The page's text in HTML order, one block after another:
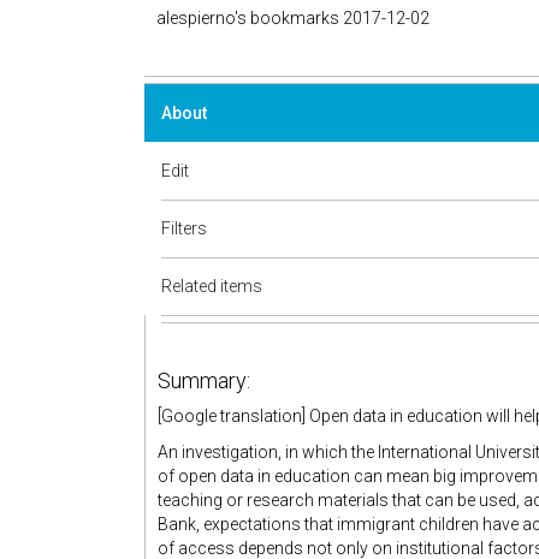
alespierno's bookmarks 2017-12-02
About
Edit
Filters
Related items
Summary:
[Google translation] Open data in education will
An investigation, in which the International
of open data in education can mean big
teaching or research materials that can be used,
Bank, expectations that immigrant children have
of access depends not only on institutional